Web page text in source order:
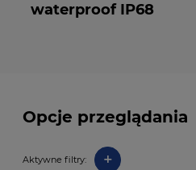
waterproof IP68
Opcje przeglądania
Aktywne filtry: +